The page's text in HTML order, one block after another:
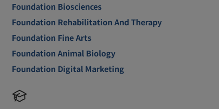
Foundation Biosciences
Foundation Rehabilitation And Therapy
Foundation Fine Arts
Foundation Animal Biology
Foundation Digital Marketing